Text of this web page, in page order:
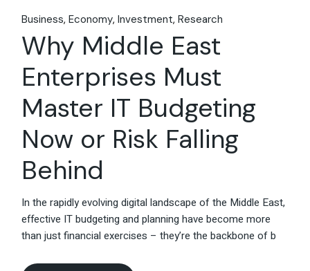
Business Economy Investment Research
Why Middle East
Enterprises Must
Master IT Budgeting
Now or Risk Falling
Behind
In the rapidly evolving digital landscape of the Middle East,
effective IT budgeting and planning have become more
than just financial exercises – they’re the backbone of b